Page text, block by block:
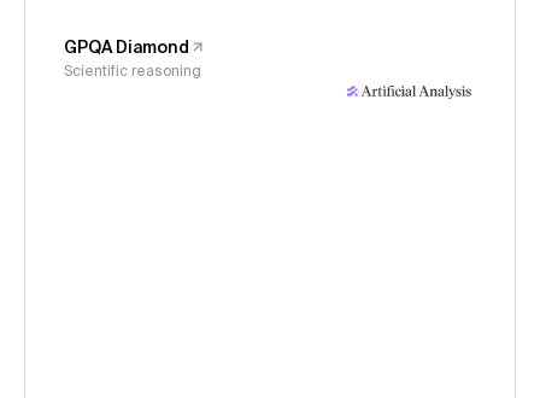
GPQA Diamond
Scientific reasoning